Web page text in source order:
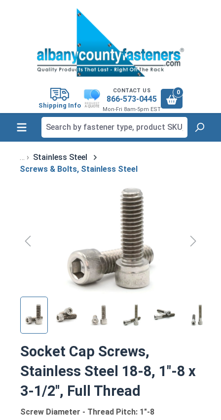
Shipping Info
CONTACT US
866-573-0445
Mon-Fri 8am-5pm EST
0
Stainless Steel
Screws & Bolts, Stainless Steel
Socket Cap Screws,
Stainless Steel 18-8, 1"-8 x
3-1/2", Full Thread
Screw Diameter - Thread Pitch: 1"-8